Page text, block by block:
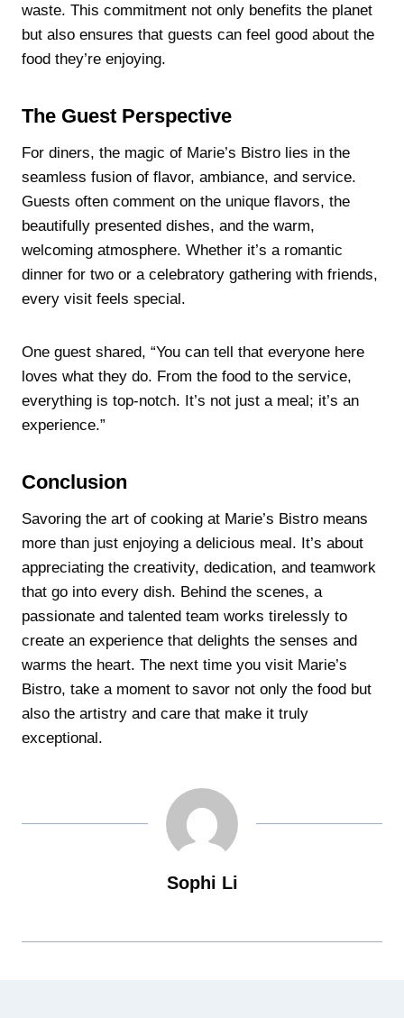
waste. This commitment not only benefits the planet
but also ensures that guests can feel good about the
food they’re enjoying.
The Guest Perspective
For diners, the magic of Marie’s Bistro lies in the
seamless fusion of flavor, ambiance, and service.
Guests often comment on the unique flavors, the
beautifully presented dishes, and the warm,
welcoming atmosphere. Whether it’s a romantic
dinner for two or a celebratory gathering with friends,
every visit feels special.
One guest shared, “You can tell that everyone here
loves what they do. From the food to the service,
everything is top-notch. It’s not just a meal; it’s an
experience.”
Conclusion
Savoring the art of cooking at Marie’s Bistro means
more than just enjoying a delicious meal. It’s about
appreciating the creativity, dedication, and teamwork
that go into every dish. Behind the scenes, a
passionate and talented team works tirelessly to
create an experience that delights the senses and
warms the heart. The next time you visit Marie’s
Bistro, take a moment to savor not only the food but
also the artistry and care that make it truly
exceptional.
Sophi Li